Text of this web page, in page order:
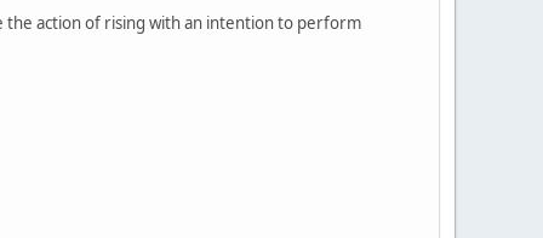
the action of rising with an intention to perform